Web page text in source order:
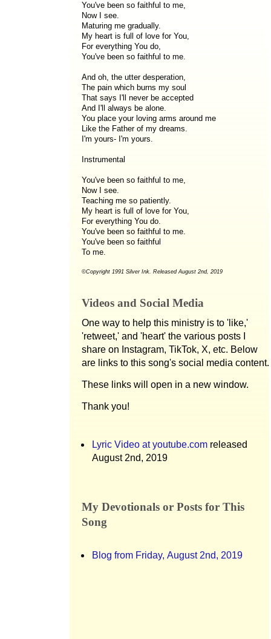
You've been so faithful to me,
Now I see.
Maturing me gradually.
My heart is full of love for You,
For everything You do,
You've been so faithful to me.
And oh, the utter desperation,
The pain which burns my soul
That says I'll never be accepted
And I'll always be alone.
You place your loving arms around me
Like the Father of my dreams.
I'm yours- I'm yours.
Instrumental
You've been so faithful to me,
Now I see.
Teaching me so patiently.
My heart is full of love for You,
For everything You do.
You've been so faithful to me.
You've been so faithful
To me.
©Copyright 1991 Silver Ink. Released August 2nd, 2019
Videos and Social Media
One way to help this ministry is to 'like,'
'retweet,' and 'heart' the various posts I
share on Instagram, TikTok, X, etc. Below
are links to this song's social media content.
These links will open in a new window.
Thank you!
Lyric Video at youtube.com released
August 2nd, 2019
My Devotionals or Posts for This
Song
Blog from Friday, August 2nd, 2019